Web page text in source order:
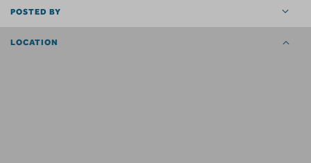
POSTED BY
LOCATION